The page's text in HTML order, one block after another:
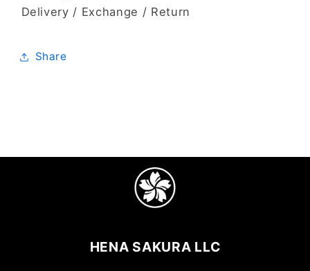
Delivery / Exchange / Return
Share
HENA SAKURA LLC